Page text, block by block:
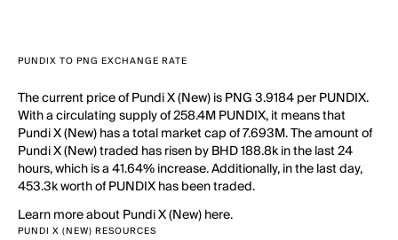
PUNDIX TO PNG EXCHANGE RATE
The current price of Pundi X (New) is PNG 3.9184 per PUNDIX.
With a circulating supply of 258.4M PUNDIX, it means that
Pundi X (New) has a total market cap of 7.693M. The amount of
Pundi X (New) traded has risen by BHD 188.8k in the last 24
hours, which is a 41.64% increase. Additionally, in the last day,
453.3k worth of PUNDIX has been traded.
Learn more about Pundi X (New) here.
PUNDI X (NEW) RESOURCES